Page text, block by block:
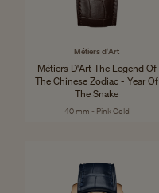
Métiers d'Art
Métiers D'Art The Legend Of
The Chinese Zodiac - Year Of
The Snake
40 mm - Pink Gold